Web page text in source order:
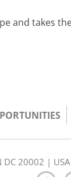
and takes
DC 20002 |